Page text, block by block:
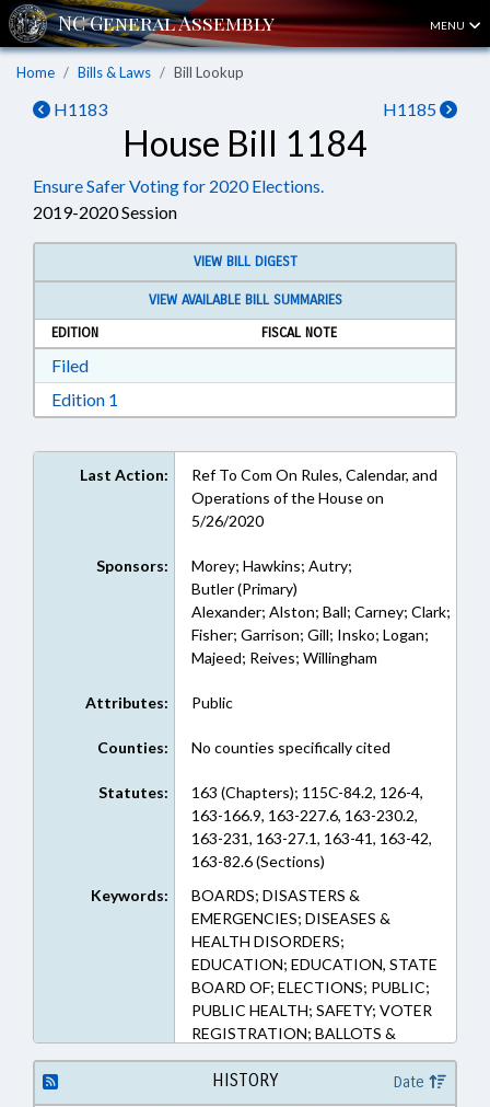
MENU
Home Bills & Laws Bill Lookup
H1183 H1185
House Bill 1184
Ensure Safer Voting for 2020 Elections.
2019-2020 Session
VIEW BILL DIGEST
VIEW AVAILABLE BILL SUMMARIES
EDITION
FISCAL NOTE
FiledDownload Filed in RTF, Rich Text Format
Edition 1
Last Action:
Ref To Com On Rules, Calendar, and
Operations of the House on
5/26/2020
Sponsors:
Morey; Hawkins; Autry;
Butler (Primary)
Alexander; Alston; Ball; Carney; Clark;
Fisher; Garrison; Gill; Insko; Logan;
Majeed; Reives; Willingham
Attributes: Public
Counties: No counties specifically cited
Statutes:
163 (Chapters); 115C-84.2, 126-4,
163-166.9, 163-227.6, 163-230.2,
163-231, 163-27.1, 163-41, 163-42,
163-82.6 (Sections)
Keywords:
BOARDS; DISASTERS &
EMERGENCIES; DISEASES &
HEALTH DISORDERS;
EDUCATION; EDUCATION, STATE
BOARD OF; ELECTIONS; PUBLIC;
PUBLIC HEALTH; SAFETY; VOTER
REGISTRATION; BALLOTS &
BALLOT ISSUES; PUBLIC HEALTH
EMERGENCY
HISTORY Date